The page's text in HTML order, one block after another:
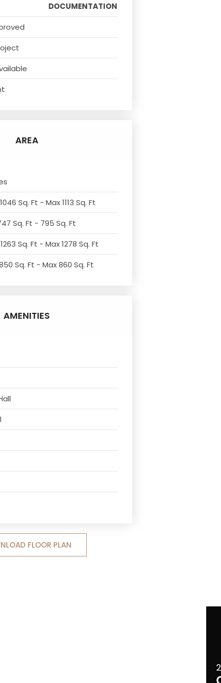
DOCUMENTATION
AREA
Sq. Ft - Max 1113 Sq. Ft
Sq. Ft - 795 Sq. Ft
Sq. Ft - Max 1278 Sq. Ft
Sq. Ft - Max 860 Sq. Ft
AMENITIES
FLOOR PLAN